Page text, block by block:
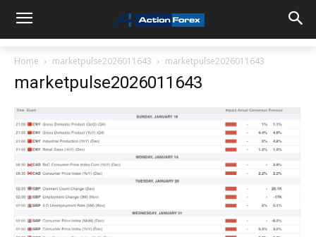
Home marketpulse2026011643 marketpulse2026011643
marketpulse2026011643